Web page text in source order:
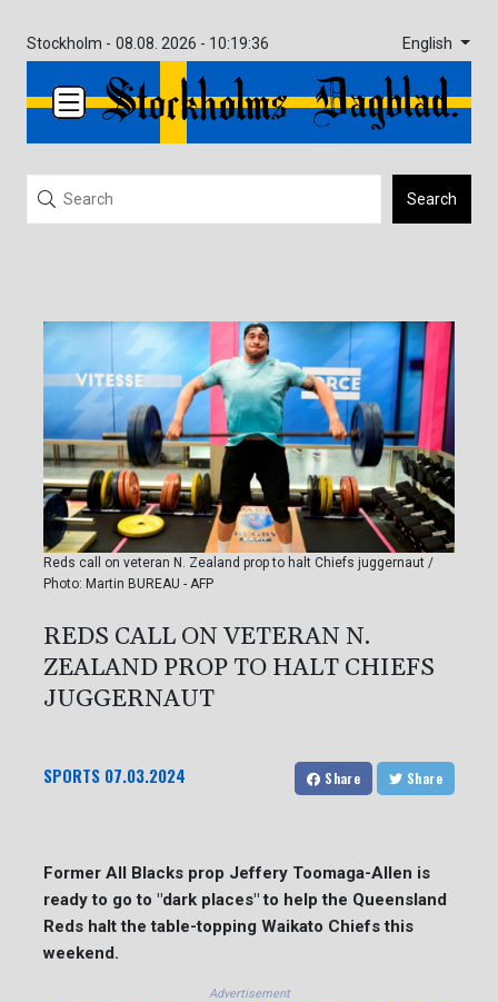
Stockholm - 08.08. 2026 - 10:19:36 English
Search
Reds call on veteran N. Zealand prop to halt Chiefs juggernaut /
Photo: Martin BUREAU - AFP
REDS CALL ON VETERAN N.
ZEALAND PROP TO HALT CHIEFS
JUGGERNAUT
SPORTS 07.03.2024 Share Share
Former All Blacks prop Jeffery Toomaga-Allen is
ready to go to "dark places" to help the Queensland
Reds halt the table-topping Waikato Chiefs this
weekend.
Advertisement